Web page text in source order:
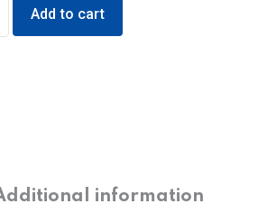
Add to cart
information